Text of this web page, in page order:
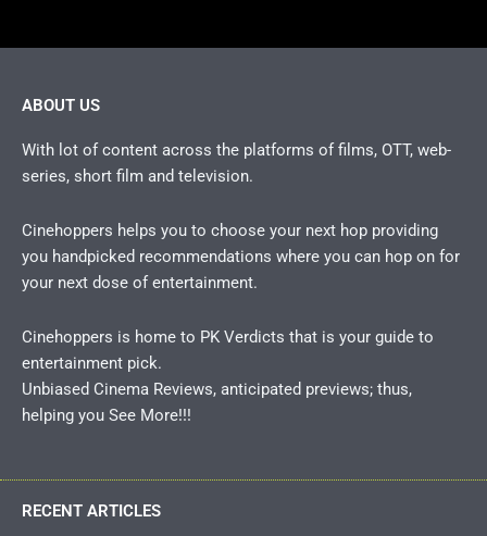
ABOUT US
With lot of content across the platforms of films, OTT, web-
series, short film and television.
Cinehoppers helps you to choose your next hop providing
you handpicked recommendations where you can hop on for
your next dose of entertainment.
Cinehoppers is home to PK Verdicts that is your guide to
entertainment pick.
Unbiased Cinema Reviews, anticipated previews; thus,
helping you See More!!!
RECENT ARTICLES